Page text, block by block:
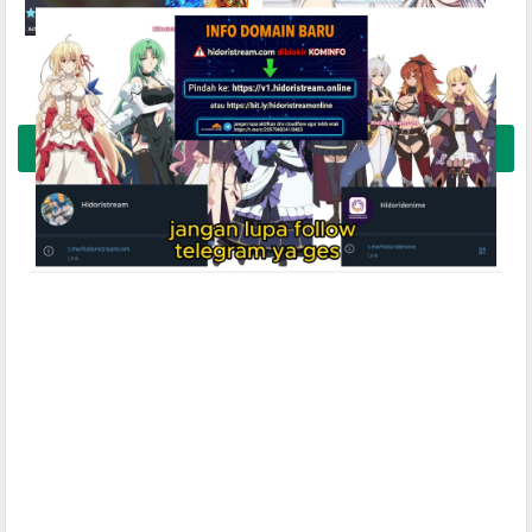
Kimetsu no Yaiba Movie 1:
Mugenjou-hen – Akaza Sairai
Subtitle Indonesia
Kanojo Okarishimasu
Season 5 Subtitle Indonesia
Buka Komentar